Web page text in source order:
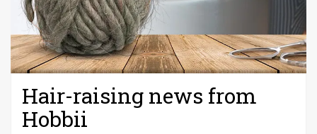
Hair-raising news from
Hobbii